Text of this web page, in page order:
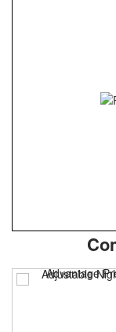
the
beginning